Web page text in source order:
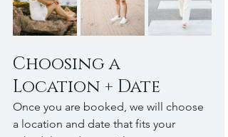
Choosing a
Location + Date
Once you are booked, we will choose
a location and date that fits your